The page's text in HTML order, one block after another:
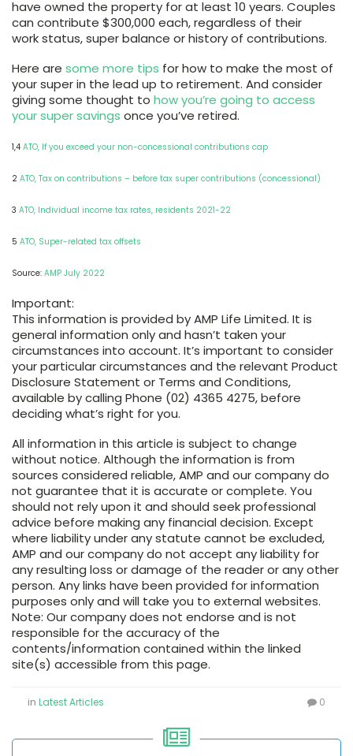
have owned the property for at least 10 years. Couples
can contribute $300,000 each, regardless of their
work status, super balance or history of contributions.
Here are some more tips for how to make the most of
your super in the lead up to retirement. And consider
giving some thought to how you’re going to access
your super savings once you’ve retired.
1,4 ATO, If you exceed your non-concessional contributions cap
2 ATO, Tax on contributions – before tax super contributions (concessional)
3 ATO, Individual income tax rates, residents 2021-22
5 ATO, Super-related tax offsets
Source: AMP July 2022
Important:
This information is provided by AMP Life Limited. It is
general information only and hasn’t taken your
circumstances into account. It’s important to consider
your particular circumstances and the relevant Product
Disclosure Statement or Terms and Conditions,
available by calling Phone (02) 4365 4275, before
deciding what’s right for you.
All information in this article is subject to change
without notice. Although the information is from
sources considered reliable, AMP and our company do
not guarantee that it is accurate or complete. You
should not rely upon it and should seek professional
advice before making any financial decision. Except
where liability under any statute cannot be excluded,
AMP and our company do not accept any liability for
any resulting loss or damage of the reader or any other
person. Any links have been provided for information
purposes only and will take you to external websites.
Note: Our company does not endorse and is not
responsible for the accuracy of the
contents/information contained within the linked
site(s) accessible from this page.
in Latest Articles 0